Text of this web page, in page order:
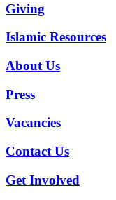
Giving
Islamic Resources
About Us
Press
Vacancies
Contact Us
Get Involved